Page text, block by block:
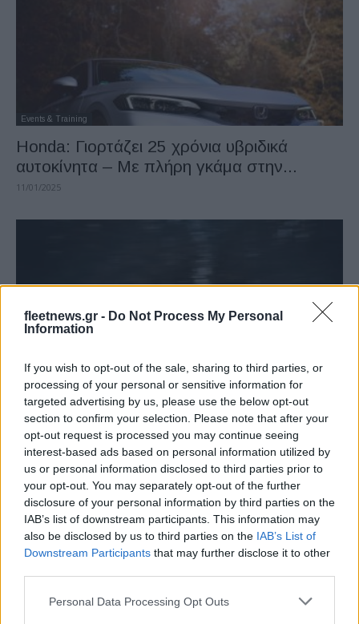
fleetnews.gr - Do Not Process My Personal
Information
If you wish to opt-out of the sale, sharing to third parties, or
processing of your personal or sensitive information for
targeted advertising by us, please use the below opt-out
section to confirm your selection. Please note that after your
opt-out request is processed you may continue seeing
interest-based ads based on personal information utilized by
us or personal information disclosed to third parties prior to
your opt-out. You may separately opt-out of the further
disclosure of your personal information by third parties on the
IAB’s list of downstream participants. This information may
also be disclosed by us to third parties on the IAB’s List of
Downstream Participants that may further disclose it to other
Please note that this website/app uses one or more Google
Personal Data Processing Opt Outs
Events & Training
Honda: Γιορτάζει 25 χρόνια υβριδικά
αυτοκίνητα – Με πλήρη γκάμα στην...
11/01/2025
Manufacturers
Το Honda Civic Type R του 2024
03/06/2024